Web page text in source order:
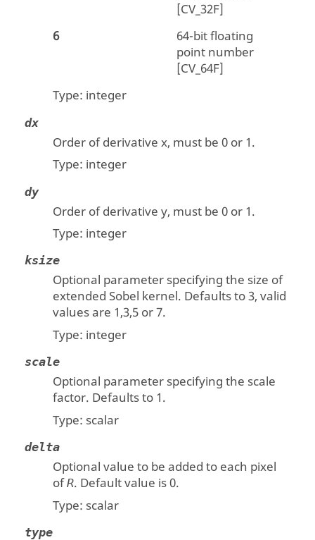
[CV_32F]
6
64-bit floating
point number
[CV_64F]
Type: integer
dx
Order of derivative x, must be 0 or 1.
Type: integer
dy
Order of derivative y, must be 0 or 1.
Type: integer
ksize
Optional parameter specifying the size of
extended Sobel kernel. Defaults to 3, valid
values are 1,3,5 or 7.
Type: integer
scale
Optional parameter specifying the scale
factor. Defaults to 1.
Type: scalar
delta
Optional value to be added to each pixel
ofR. Default value is 0.
Type: scalar
type